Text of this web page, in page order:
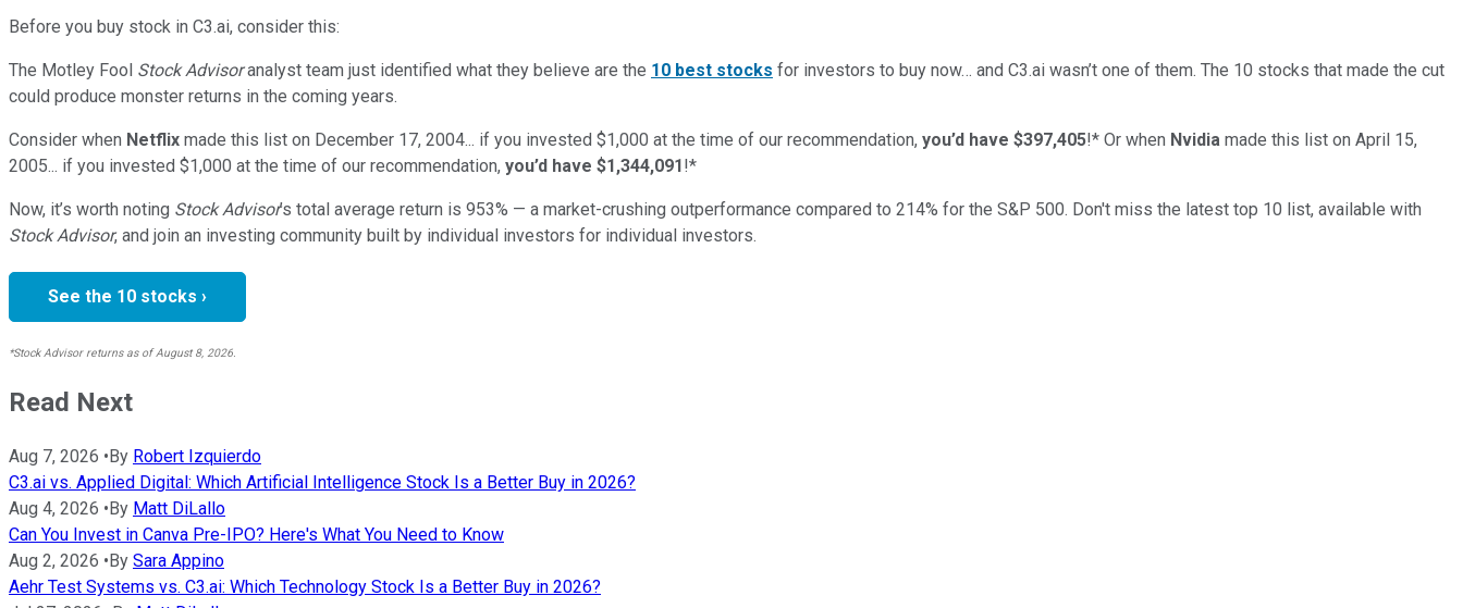
Before you buy stock in C3.ai, consider this:
The Motley Fool Stock Advisoranalyst team just identified what they believe are the 10 best stocks for investors to buy now… and C3.ai wasn’t one of them. The 10 stocks that made the cut
could produce monster returns in the coming years.
Consider when Netflix made this list on December 17, 2004... if you invested $1,000 at the time of our recommendation, you’d have $397,405!* Or when Nvidia made this list on April 15,
2005... if you invested $1,000 at the time of our recommendation, you’d have $1,344,091!*
Now, it’s worth noting Stock Advisor’s total average return is 953% — a market-crushing outperformance compared to 214% for the S&P 500. Don't miss the latest top 10 list, available with
Stock Advisor, and join an investing community built by individual investors for individual investors.
See the 10 stocks ›
*Stock Advisor returns as of August 8, 2026.
Read Next
Aug 7, 2026 •By Robert Izquierdo
C3.ai vs. Applied Digital: Which Artificial Intelligence Stock Is a Better Buy in 2026?
Aug 4, 2026 •By Matt DiLallo
Can You Invest in Canva Pre-IPO? Here's What You Need to Know
Aug 2, 2026 •By Sara Appino
Aehr Test Systems vs. C3.ai: Which Technology Stock Is a Better Buy in 2026?